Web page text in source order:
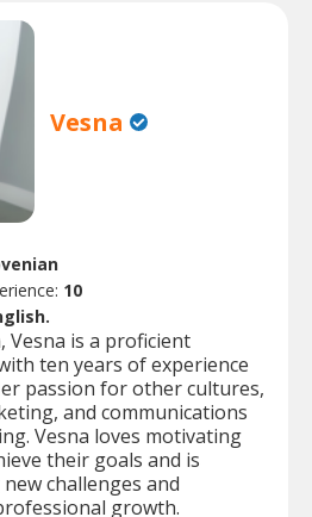
Vesna
10
Vesna is a proficient
ten years of experience
passion for other cultures,
and communications
Vesna loves motivating
their goals and is
challenges and
growth.